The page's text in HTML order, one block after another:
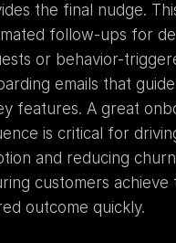
the final nudge.
follow-ups for
or behavior-
emails that
features. A great
is critical for
and reducing
customers achieve
outcome quickly.